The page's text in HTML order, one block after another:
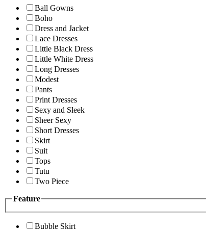
Ball Gowns
Boho
Dress and Jacket
Lace Dresses
Little Black Dress
Little White Dress
Long Dresses
Modest
Pants
Print Dresses
Sexy and Sleek
Sheer Sexy
Short Dresses
Skirt
Suit
Tops
Tutu
Two Piece
Feature
Bubble Skirt